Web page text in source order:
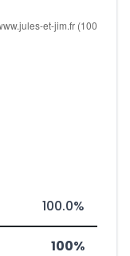
100.0%
100%